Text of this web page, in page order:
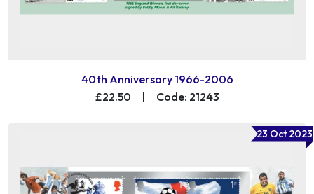
40th Anniversary 1966-2006
£22.50
| Code: 21243
23 Oct 2023